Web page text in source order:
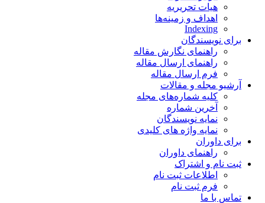
هیات تحریریه
اهداف و زمینه‌ها
Indexing
برای نویسندگان
راهنمای نگارش مقاله
راهنمای ارسال مقاله
فرم ارسال مقاله
آرشیو مجله و مقالات
کلیه شماره‌های مجله
آخرین شماره
نمایه نویسندگان
نمایه واژه های کلیدی
برای داوران
راهنمای داوران
ثبت نام و اشتراک
اطلاعات ثبت نام
فرم ثبت نام
تماس با ما